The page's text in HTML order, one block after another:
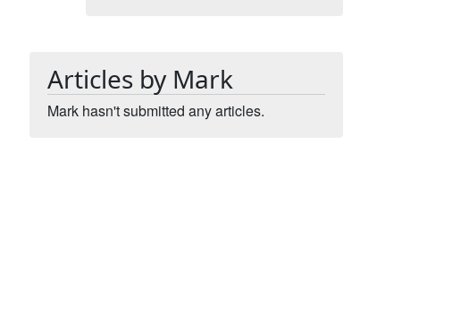
Articles by Mark
Mark hasn't submitted any articles.